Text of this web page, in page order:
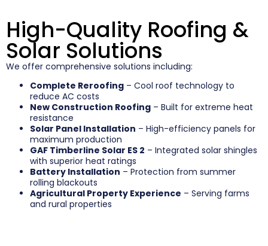
High-Quality Roofing &
Solar Solutions
We offer comprehensive solutions including:
Complete Reroofing – Cool roof technology to
reduce AC costs
New Construction Roofing – Built for extreme heat
resistance
Solar Panel Installation – High-efficiency panels for
maximum production
GAF Timberline Solar ES 2 – Integrated solar shingles
with superior heat ratings
Battery Installation – Protection from summer
rolling blackouts
Agricultural Property Experience – Serving farms
and rural properties